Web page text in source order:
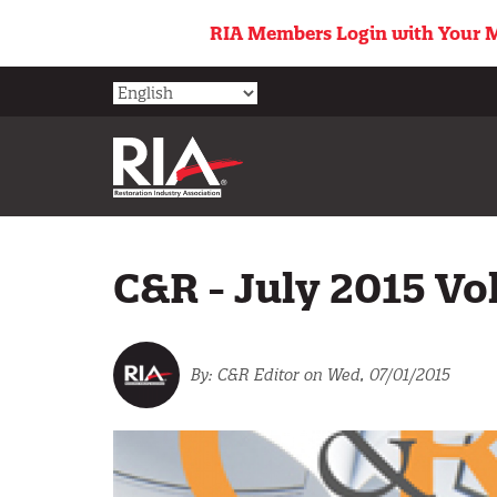
main
RIA Members Login with Your
C&R - July 2015
C&R Editor on Wed, 07/01/2015